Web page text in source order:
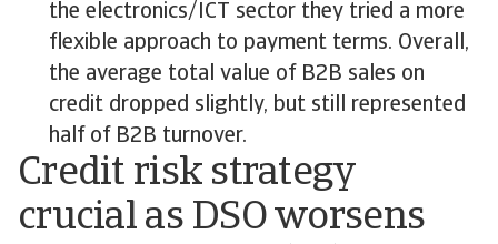
the electronics/ICT sector they tried a more
flexible approach to payment terms. Overall,
the average total value of B2B sales on
credit dropped slightly, but still represented
half of B2B turnover.
Credit risk strategy
crucial as DSO worsens